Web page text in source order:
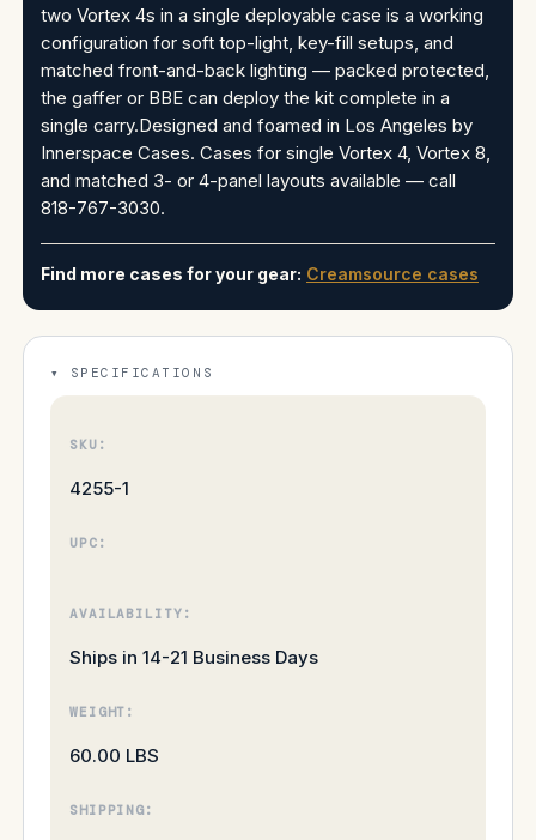
two Vortex 4s in a single deployable case is a working
configuration for soft top-light, key-fill setups, and
matched front-and-back lighting — packed protected,
the gaffer or BBE can deploy the kit complete in a
single carry.Designed and foamed in Los Angeles by
Innerspace Cases. Cases for single Vortex 4, Vortex 8,
and matched 3- or 4-panel layouts available — call
818-767-3030.
Find more cases for your gear: Creamsource cases
SPECIFICATIONS
SKU:
4255-1
UPC:
AVAILABILITY:
Ships in 14-21 Business Days
WEIGHT:
60.00 LBS
SHIPPING: